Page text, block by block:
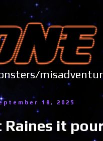
18, 2025
Raines it